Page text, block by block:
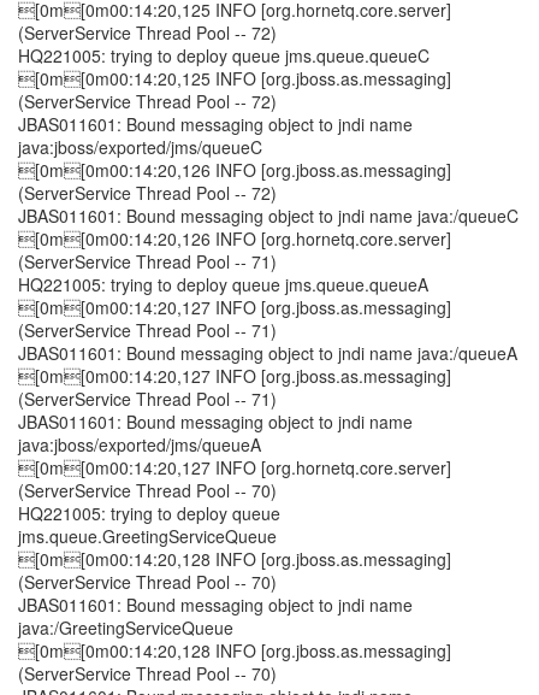
[0m[0m00:14:20,125 INFO [org.hornetq.core.server]
(ServerService Thread Pool -- 72)
HQ221005: trying to deploy queue jms.queue.queueC
[0m[0m00:14:20,125 INFO [org.jboss.as.messaging]
(ServerService Thread Pool -- 72)
JBAS011601: Bound messaging object to jndi name
java:jboss/exported/jms/queueC
[0m[0m00:14:20,126 INFO [org.jboss.as.messaging]
(ServerService Thread Pool -- 72)
JBAS011601: Bound messaging object to jndi name java:/queueC
[0m[0m00:14:20,126 INFO [org.hornetq.core.server]
(ServerService Thread Pool -- 71)
HQ221005: trying to deploy queue jms.queue.queueA
[0m[0m00:14:20,127 INFO [org.jboss.as.messaging]
(ServerService Thread Pool -- 71)
JBAS011601: Bound messaging object to jndi name java:/queueA
[0m[0m00:14:20,127 INFO [org.jboss.as.messaging]
(ServerService Thread Pool -- 71)
JBAS011601: Bound messaging object to jndi name
java:jboss/exported/jms/queueA
[0m[0m00:14:20,127 INFO [org.hornetq.core.server]
(ServerService Thread Pool -- 70)
HQ221005: trying to deploy queue
jms.queue.GreetingServiceQueue
[0m[0m00:14:20,128 INFO [org.jboss.as.messaging]
(ServerService Thread Pool -- 70)
JBAS011601: Bound messaging object to jndi name
java:/GreetingServiceQueue
[0m[0m00:14:20,128 INFO [org.jboss.as.messaging]
(ServerService Thread Pool -- 70)